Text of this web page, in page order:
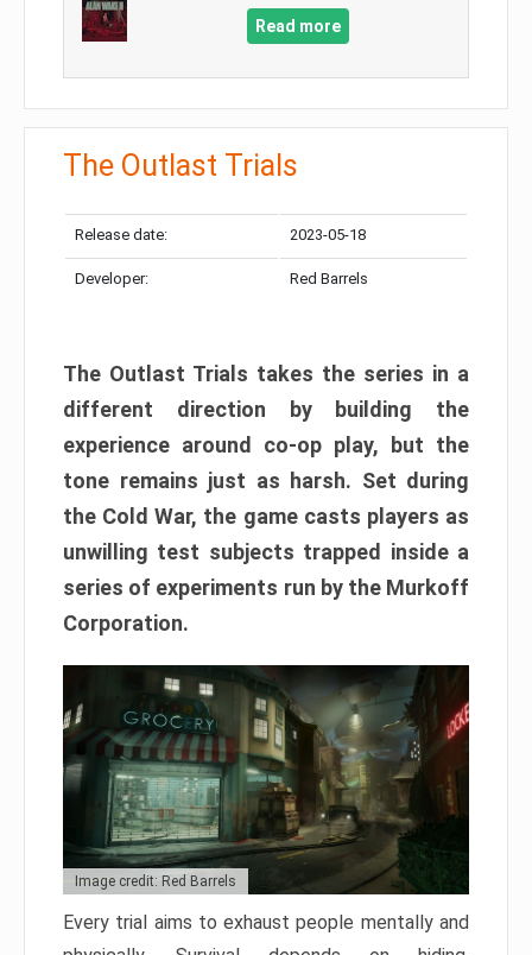
Read more
The Outlast Trials
Release date: 2023-05-18
Developer: Red Barrels
The Outlast Trials takes the series in a
different direction by building the
experience around co-op play, but the
tone remains just as harsh. Set during
the Cold War, the game casts players as
unwilling test subjects trapped inside a
series of experiments run by the Murkoff
Corporation.
Image credit: Red Barrels
Every trial aims to exhaust people mentally and